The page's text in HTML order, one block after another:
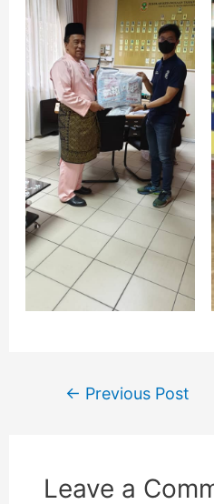
← Previous Post
Leave a